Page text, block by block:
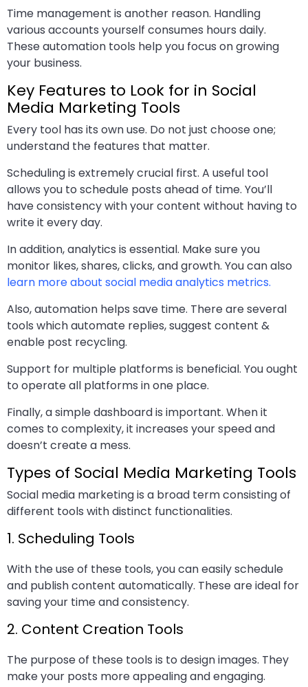
Time management is another reason. Handling
various accounts yourself consumes hours daily.
These automation tools help you focus on growing
your business.
Key Features to Look for in Social
Media Marketing Tools
Every tool has its own use. Do not just choose one;
understand the features that matter.
Scheduling is extremely crucial first. A useful tool
allows you to schedule posts ahead of time. You’ll
have consistency with your content without having to
write it every day.
In addition, analytics is essential. Make sure you
monitor likes, shares, clicks, and growth. You can also
learn more about social media analytics metrics.
Also, automation helps save time. There are several
tools which automate replies, suggest content &
enable post recycling.
Support for multiple platforms is beneficial. You ought
to operate all platforms in one place.
Finally, a simple dashboard is important. When it
comes to complexity, it increases your speed and
doesn’t create a mess.
Types of Social Media Marketing Tools
Social media marketing is a broad term consisting of
different tools with distinct functionalities.
1. Scheduling Tools
With the use of these tools, you can easily schedule
and publish content automatically. These are ideal for
saving your time and consistency.
2. Content Creation Tools
The purpose of these tools is to design images. They
make your posts more appealing and engaging.